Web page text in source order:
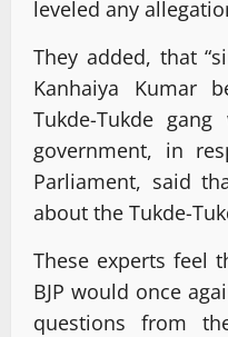
leveled any
They added, that
Kanhaiya Kumar
Tukde-Tukde
government, in
Parliament, said
about the Tukde-
These experts feel
BJP would once
questions from